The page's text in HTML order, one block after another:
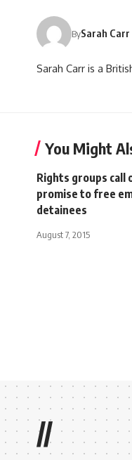
BySarah Carr
Sarah Carr is a
You Might
Rights groups call
promise to free
detainees
August 7, 2015
//